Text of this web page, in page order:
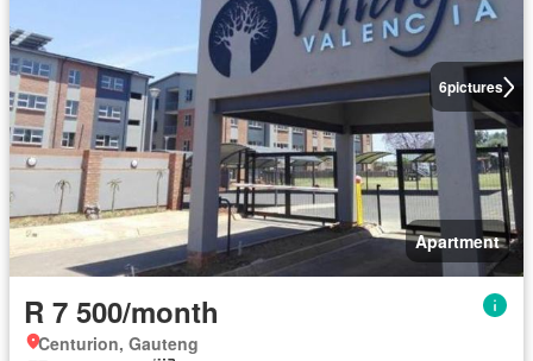
6pictures
Apartment
R 7 500/month
Centurion, Gauteng